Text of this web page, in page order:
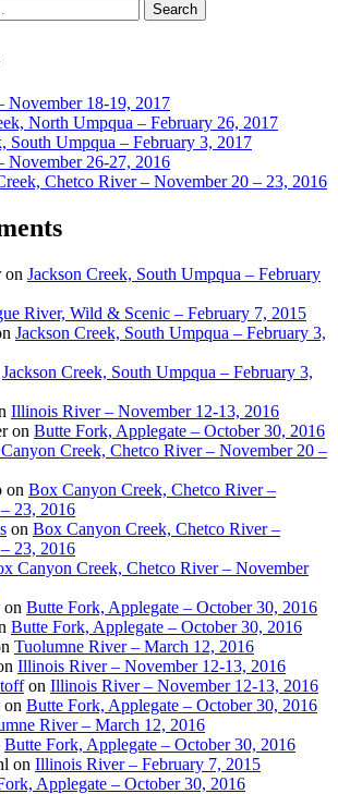
November 18-19, 2017
North Umpqua – February 26, 2017
South Umpqua – February 3, 2017
November 26-27, 2016
Chetco River – November 20 – 23, 2016
on Jackson Creek, South Umpqua – February
River, Wild & Scenic – February 7, 2015
Jackson Creek, South Umpqua – February 3,
Jackson Creek, South Umpqua – February 3,
Illinois River – November 12-13, 2016
on Butte Fork, Applegate – October 30, 2016
Creek, Chetco River – November 20 –
on Box Canyon Creek, Chetco River –
23, 2016
on Box Canyon Creek, Chetco River –
23, 2016
Canyon Creek, Chetco River – November
on Butte Fork, Applegate – October 30, 2016
Butte Fork, Applegate – October 30, 2016
Tuolumne River – March 12, 2016
Illinois River – November 12-13, 2016
on Illinois River – November 12-13, 2016
on Butte Fork, Applegate – October 30, 2016
River – March 12, 2016
Butte Fork, Applegate – October 30, 2016
on Illinois River – February 7, 2015
Applegate – October 30, 2016